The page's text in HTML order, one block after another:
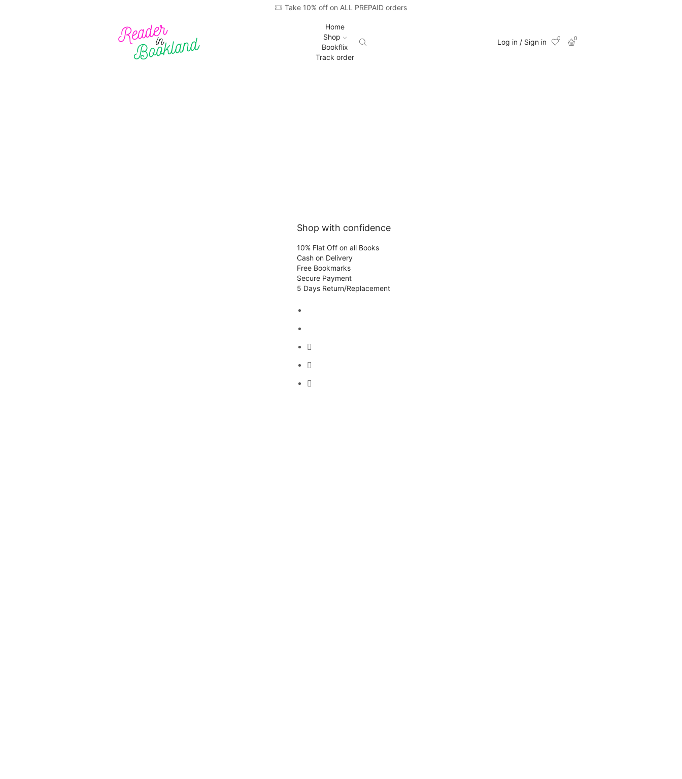
Take 10% off on ALL PREPAID orders
Home
Shop
Bookflix
Track order
Log in / Sign in 0 0
Shop with confidence
10% Flat Off on all Books
Cash on Delivery
Free Bookmarks
Secure Payment
5 Days Return/Replacement